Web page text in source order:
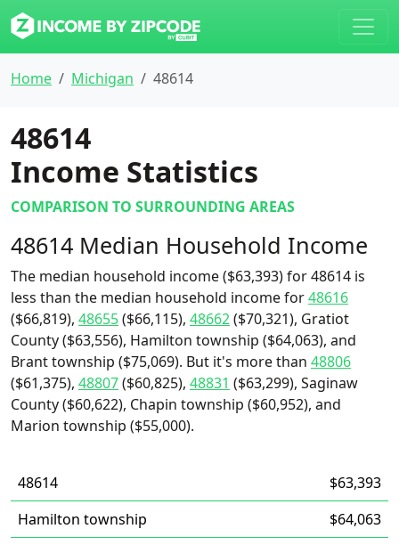
Home Michigan 48614
48614
Income Statistics
COMPARISON TO SURROUNDING AREAS
48614 Median Household Income
The median household income ($63,393) for 48614 is
less than the median household income for48616
($66,819), 48655($66,115), 48662($70,321), Gratiot
County ($63,556), Hamilton township ($64,063), and
Brant township ($75,069). But it's more than 48806
($61,375), 48807($60,825), 48831 ($63,299), Saginaw
County ($60,622), Chapin township ($60,952), and
Marion township ($55,000).
48614
$63,393
Hamilton township
$64,063